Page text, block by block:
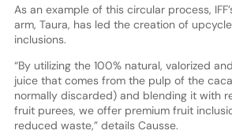
As an example of this circular process,
arm, Taura, has led the creation of
inclusions.
“By utilizing the 100% natural, valorized
juice that comes from the pulp of the
normally discarded) and blending it with
fruit purees, we offer premium fruit
reduced waste,” details Causse.